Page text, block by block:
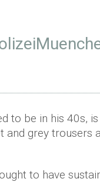
to be in his 40s,
and grey trousers
to have